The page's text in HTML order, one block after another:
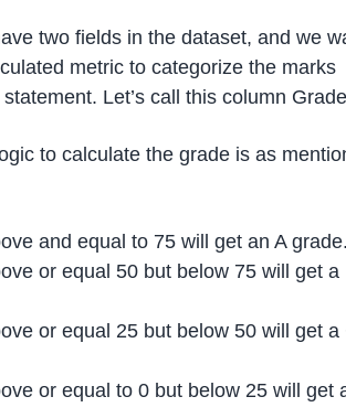
two fields in the dataset, and we
metric to categorize the marks
Let’s call this column
to calculate the grade is as
and equal to 75 will get an A
or equal 50 but below 75 will get a
or equal 25 but below 50 will get a
or equal to 0 but below 25 will get